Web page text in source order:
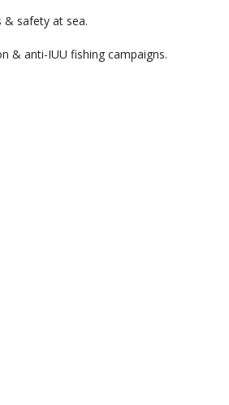
& safety at sea.
& anti-IUU fishing campaigns.